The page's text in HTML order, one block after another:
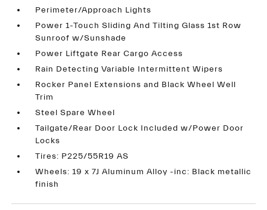
Perimeter/Approach Lights
Power 1-Touch Sliding And Tilting Glass 1st Row
Sunroof w/Sunshade
Power Liftgate Rear Cargo Access
Rain Detecting Variable Intermittent Wipers
Rocker Panel Extensions and Black Wheel Well
Trim
Steel Spare Wheel
Tailgate/Rear Door Lock Included w/Power Door
Locks
Tires: P225/55R19 AS
Wheels: 19 x 7J Aluminum Alloy -inc: Black metallic
finish